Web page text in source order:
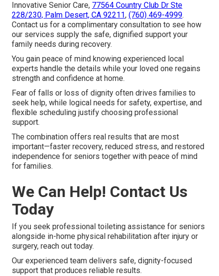
Innovative Senior Care, 77564 Country Club Dr Ste
228/230, Palm Desert, CA 92211, (760) 469-4999.
Contact us for a complimentary consultation to see how
our services supply the safe, dignified support your
family needs during recovery.
You gain peace of mind knowing experienced local
experts handle the details while your loved one regains
strength and confidence at home.
Fear of falls or loss of dignity often drives families to
seek help, while logical needs for safety, expertise, and
flexible scheduling justify choosing professional
support.
The combination offers real results that are most
important—faster recovery, reduced stress, and restored
independence for seniors together with peace of mind
for families.
We Can Help! Contact Us
Today
If you seek professional toileting assistance for seniors
alongside in-home physical rehabilitation after injury or
surgery, reach out today.
Our experienced team delivers safe, dignity-focused
support that produces reliable results.